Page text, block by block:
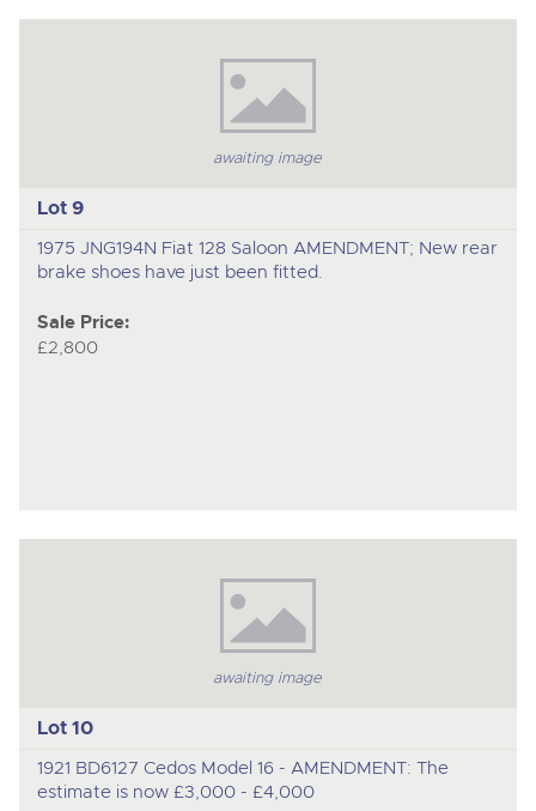
awaiting image
Lot 9
1975 JNG194N Fiat 128 Saloon AMENDMENT; New rear
brake shoes have just been fitted.
Sale Price:
£2,800
awaiting image
Lot 10
1921 BD6127 Cedos Model 16 - AMENDMENT: The
estimate is now £3,000 - £4,000